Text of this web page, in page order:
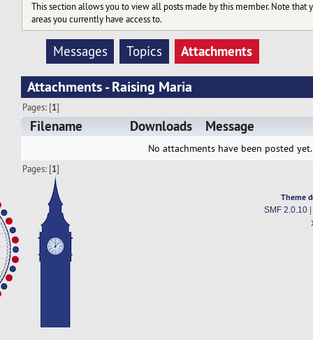
This section allows you to view all posts made by this member. Note that
areas you currently have access to.
Messages Topics
Attachments
Attachments - Raising Maria
Pages: [1]
Filename Downloads Message
No attachments have been posted yet.
Pages: [1]
Theme
SMF 2.0.10|